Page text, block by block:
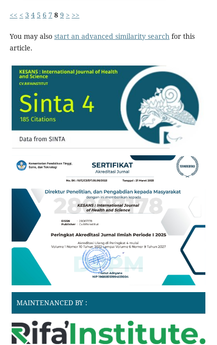
<< < 3 4 5 6 7 8 9 > >>
You may also start an advanced similarity searchfor this
article.
MAINTENANCED BY :